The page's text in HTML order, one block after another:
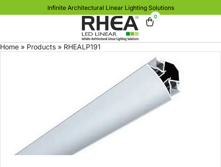
Infinite Architectural Linear Lighting Solutions
0
Home » Products » RHEALP191